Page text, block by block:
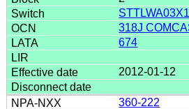
318J
674
2012-01-12
360-222